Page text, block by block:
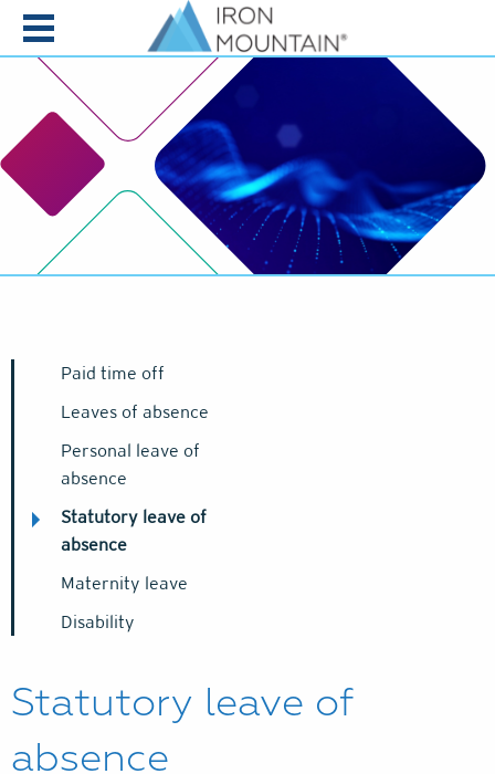
Skip to content
Paid time off
Leaves of absence
Personal leave of
absence
Statutory leave of
absence
Maternity leave
Disability
Statutory leave of
absence